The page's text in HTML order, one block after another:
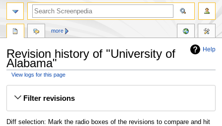
Help
Revision history of "University of
Alabama"
View logs for this page
Filter revisions
Diff selection: Mark the radio boxes of the revisions to compare and hit
more